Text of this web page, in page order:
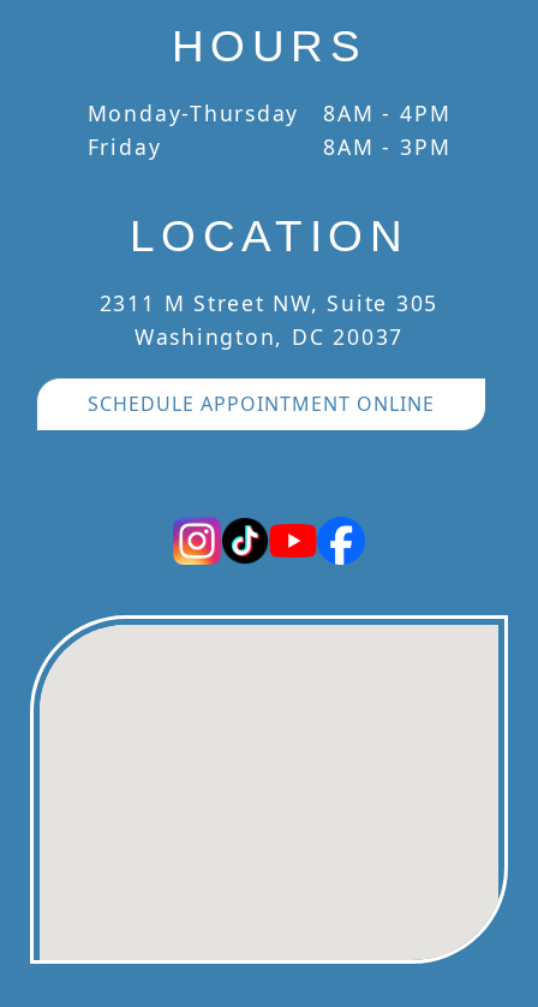
HOURS
Monday-Thursday 8AM - 4PM
Friday
8AM - 3PM
LOCATION
2311 M Street NW, Suite 305
Washington, DC 20037
SCHEDULE APPOINTMENT ONLINE